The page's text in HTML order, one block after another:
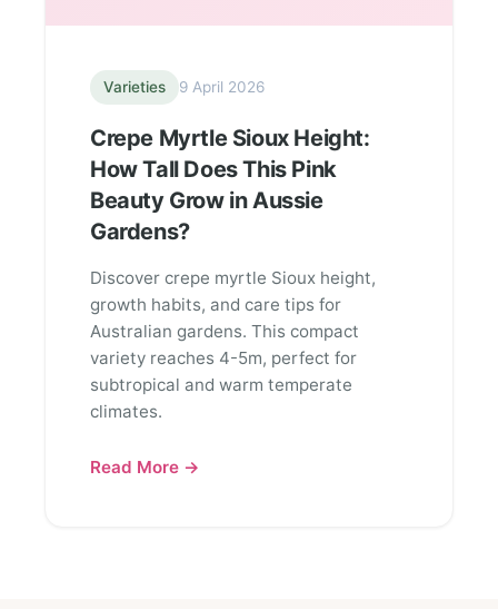
Varieties 9 April 2026
Crepe Myrtle Sioux Height:
How Tall Does This Pink
Beauty Grow in Aussie
Gardens?
Discover crepe myrtle Sioux height,
growth habits, and care tips for
Australian gardens. This compact
variety reaches 4-5m, perfect for
subtropical and warm temperate
climates.
Read More →